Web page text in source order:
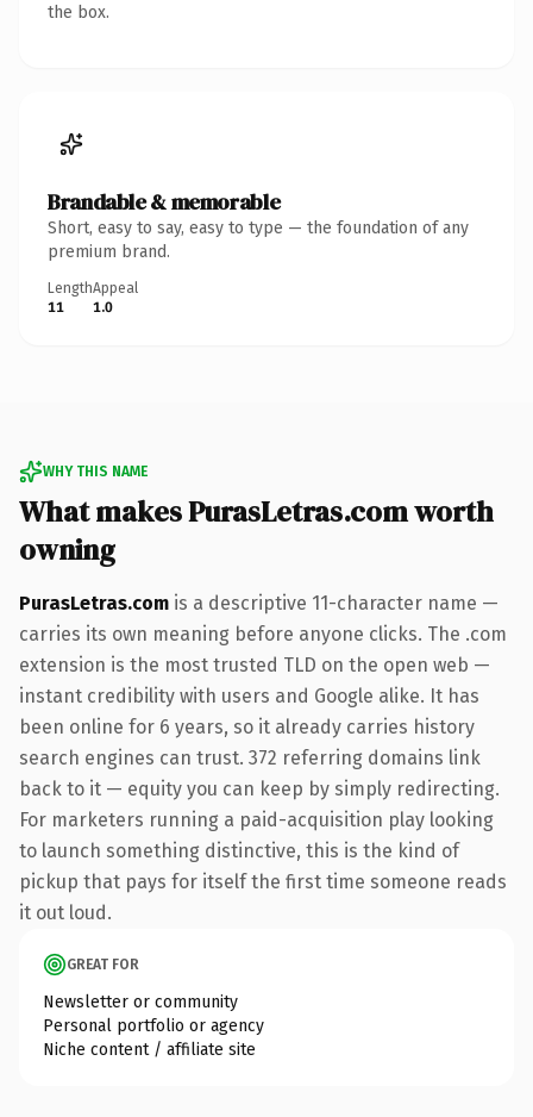
the box.
Brandable & memorable
Short, easy to say, easy to type — the foundation of any
premium brand.
Length
11
Appeal
1.0
WHY THIS NAME
What makes PurasLetras.com worth
owning
PurasLetras.com is a descriptive 11-character name —
carries its own meaning before anyone clicks. The .com
extension is the most trusted TLD on the open web —
instant credibility with users and Google alike. It has
been online for 6 years, so it already carries history
search engines can trust. 372 referring domains link
back to it — equity you can keep by simply redirecting.
For marketers running a paid-acquisition play looking
to launch something distinctive, this is the kind of
pickup that pays for itself the first time someone reads
it out loud.
GREAT FOR
Newsletter or community
Personal portfolio or agency
Niche content / affiliate site